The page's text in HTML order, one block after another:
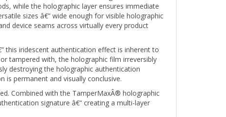
sizes â€” wide enough for visible holographic
device seams across virtually every product
iridescent authentication effect is inherent to
tampered with, the holographic film irreversibly
destroying the holographic authentication
is permanent and visually conclusive.
Combined with the TamperMaxÂ® holographic
signature â€” creating a multi-layer